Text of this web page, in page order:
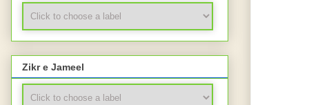
Zikr e Jameel